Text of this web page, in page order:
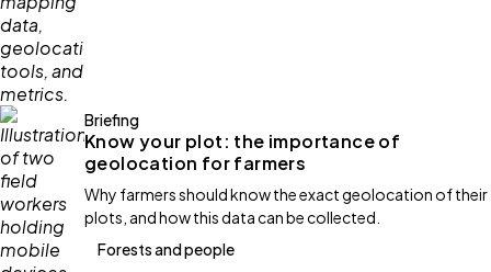
Briefing
Know your plot: the importance of
geolocation for farmers
Why farmers should know the exact geolocation of their
plots, and how this data can be collected.
Forests and people